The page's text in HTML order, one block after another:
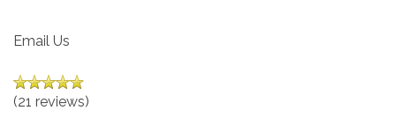
Email Us
(21 reviews)